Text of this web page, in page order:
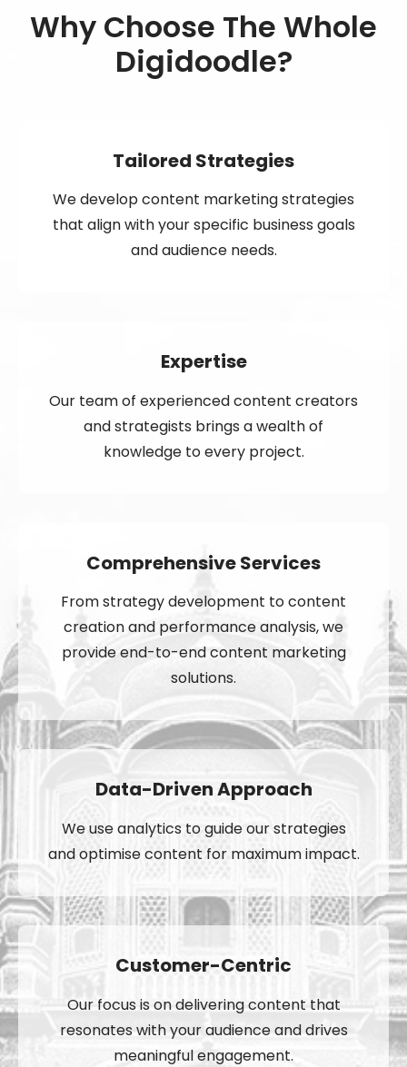
Why Choose The Whole
Digidoodle?
Tailored Strategies
We develop content marketing strategies
that align with your specific business goals
and audience needs.
Expertise
Our team of experienced content creators
and strategists brings a wealth of
knowledge to every project.
Comprehensive Services
From strategy development to content
creation and performance analysis, we
provide end-to-end content marketing
solutions.
Data-Driven Approach
We use analytics to guide our strategies
and optimise content for maximum impact.
Customer-Centric
Our focus is on delivering content that
resonates with your audience and drives
meaningful engagement.